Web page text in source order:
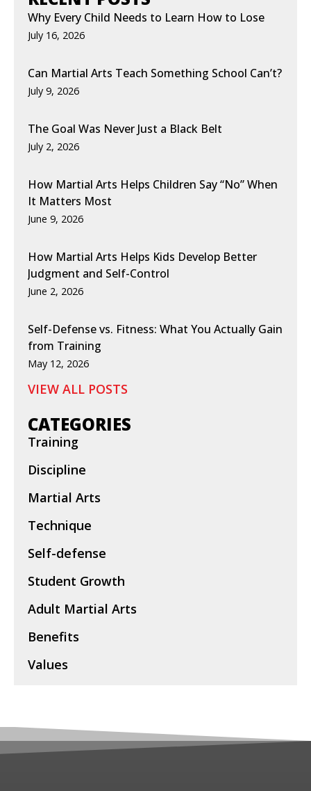
Why Every Child Needs to Learn How to Lose
July 16, 2026
Can Martial Arts Teach Something School Can’t?
July 9, 2026
The Goal Was Never Just a Black Belt
July 2, 2026
How Martial Arts Helps Children Say “No” When
It Matters Most
June 9, 2026
How Martial Arts Helps Kids Develop Better
Judgment and Self-Control
June 2, 2026
Self-Defense vs. Fitness: What You Actually Gain
from Training
May 12, 2026
VIEW ALL POSTS
CATEGORIES
Training
Discipline
Martial Arts
Technique
Self-defense
Student Growth
Adult Martial Arts
Benefits
Values